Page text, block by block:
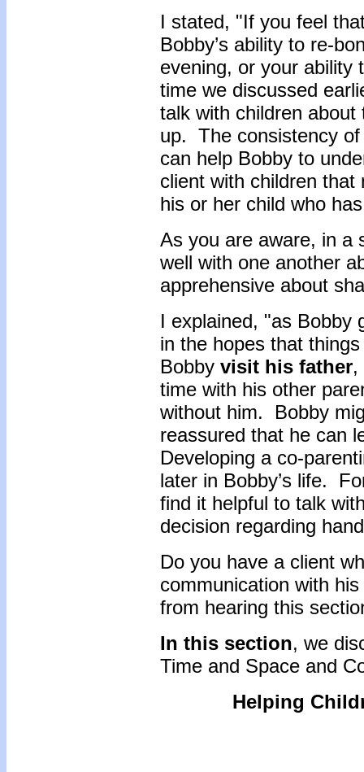
I stated, "If you feel
Bobby’s ability to re-
evening, or your ability
time we discussed
talk with children
up. The consistency
can help Bobby to
client with children
his or her child who
As you are aware, in a
well with one another
apprehensive about
I explained, "as Bobby
in the hopes that
Bobby visit his father,
time with his other
without him. Bobby
reassured that he can
Developing a co-
later in Bobby’s life.
find it helpful to talk
decision regarding
Do you have a client
communication with
from hearing this
In this section, we
Time and Space and
Helping